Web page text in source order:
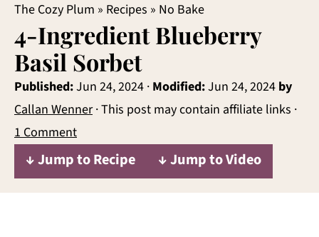
The Cozy Plum » Recipes » No Bake
4-Ingredient Blueberry
Basil Sorbet
Published:Jun 24, 2024 · Modified:Jun 24, 2024 by
Callan Wenner· This post may contain affiliate links ·
1 Comment
↓ Jump to Recipe ↓ Jump to Video